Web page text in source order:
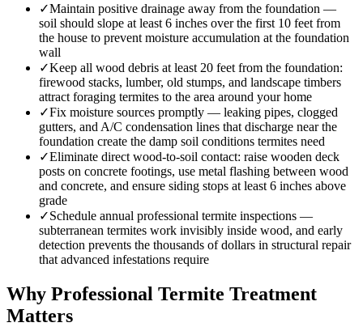
✓Maintain positive drainage away from the foundation —
soil should slope at least 6 inches over the first 10 feet from
the house to prevent moisture accumulation at the foundation
wall
✓Keep all wood debris at least 20 feet from the foundation:
firewood stacks, lumber, old stumps, and landscape timbers
attract foraging termites to the area around your home
✓Fix moisture sources promptly — leaking pipes, clogged
gutters, and A/C condensation lines that discharge near the
foundation create the damp soil conditions termites need
✓Eliminate direct wood-to-soil contact: raise wooden deck
posts on concrete footings, use metal flashing between wood
and concrete, and ensure siding stops at least 6 inches above
grade
✓Schedule annual professional termite inspections —
subterranean termites work invisibly inside wood, and early
detection prevents the thousands of dollars in structural repair
that advanced infestations require
Why Professional Termite Treatment
Matters